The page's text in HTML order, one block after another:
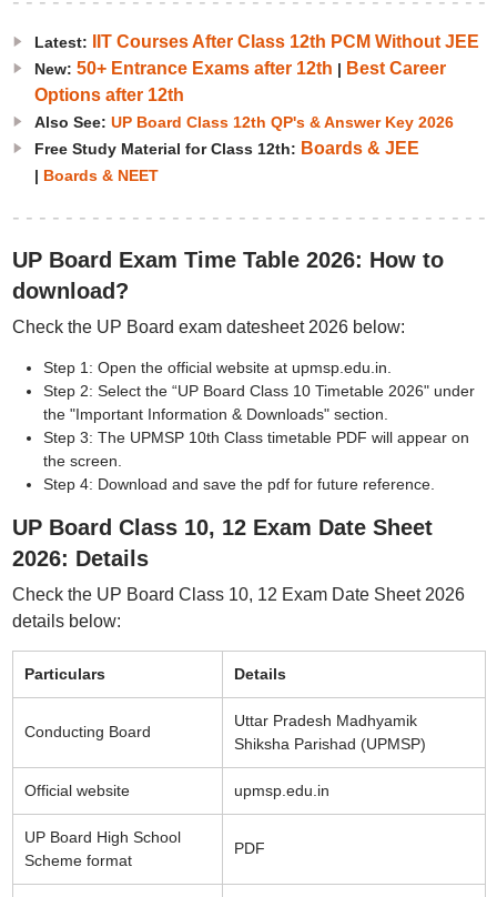
Latest: IIT Courses After Class 12th PCM Without JEE
New: 50+ Entrance Exams after 12th | Best Career
Options after 12th
Also See: UP Board Class 12th QP's & Answer Key 2026
Free Study Material for Class 12th: Boards & JEE
| Boards & NEET
UP Board Exam Time Table 2026: How to
download?
Check the UP Board exam datesheet 2026 below:
Step 1: Open the official website at upmsp.edu.in.
Step 2: Select the “UP Board Class 10 Timetable 2026" under
the "Important Information & Downloads" section.
Step 3: The UPMSP 10th Class timetable PDF will appear on
the screen.
Step 4: Download and save the pdf for future reference.
UP Board Class 10, 12 Exam Date Sheet
2026: Details
Check the UP Board Class 10, 12 Exam Date Sheet 2026
details below:
Particulars Details
Conducting Board
Uttar Pradesh Madhyamik
Shiksha Parishad (UPMSP)
Official website upmsp.edu.in
UP Board High School
Scheme format
PDF